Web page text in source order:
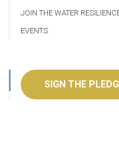
JOIN THE WATER
EVENTS
SIGN THE